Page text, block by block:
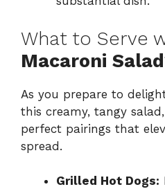
What to Serve
Macaroni Salad
As you prepare to
this creamy, tangy
perfect pairings that
spread.
Grilled Hot Dogs: